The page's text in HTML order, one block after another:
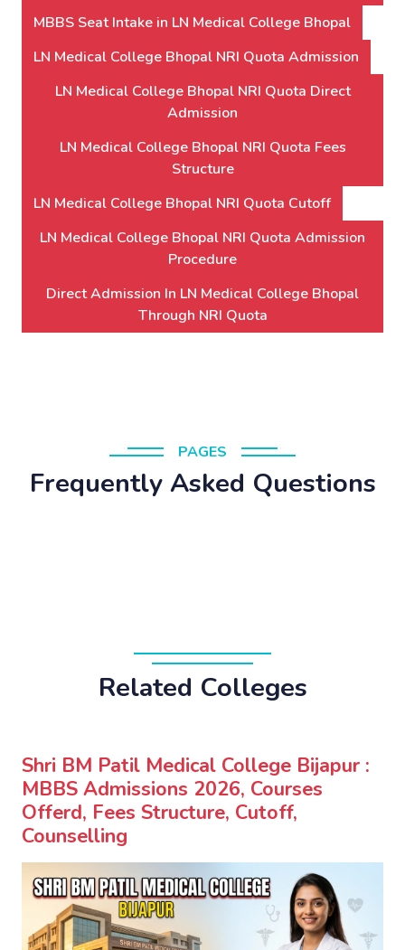
MBBS Seat Intake in LN Medical College Bhopal
LN Medical College Bhopal NRI Quota Admission
LN Medical College Bhopal NRI Quota Direct
Admission
LN Medical College Bhopal NRI Quota Fees
Structure
LN Medical College Bhopal NRI Quota Cutoff
LN Medical College Bhopal NRI Quota Admission
Procedure
Direct Admission In LN Medical College Bhopal
Through NRI Quota
PAGES
Frequently Asked Questions
Related Colleges
Shri BM Patil Medical College Bijapur :
MBBS Admissions 2026, Courses
Offerd, Fees Structure, Cutoff,
Counselling